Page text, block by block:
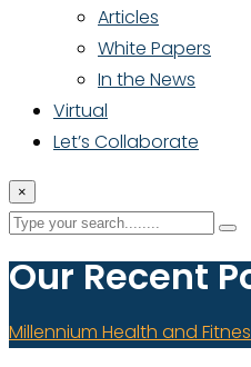
Articles
White Papers
In the News
Virtual
Let’s Collaborate
×
Our Recent
Millennium Health and